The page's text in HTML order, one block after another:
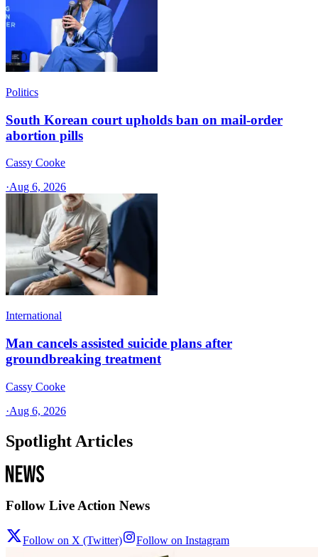
Politics
South Korean court upholds ban on mail-order
abortion pills
Cassy Cooke
·Aug 6, 2026
International
Man cancels assisted suicide plans after
groundbreaking treatment
Cassy Cooke
·Aug 6, 2026
Spotlight Articles
Follow Live Action News
Follow on X (Twitter) Follow on Instagram